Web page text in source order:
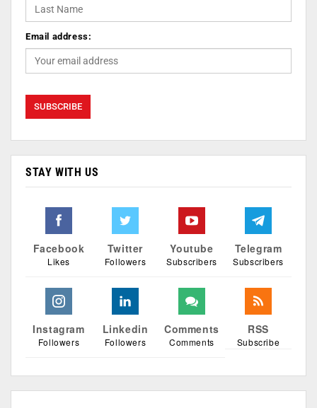
Email address:
STAY WITH US
Facebook
Likes
Twitter
Followers
Youtube
Subscribers
Telegram
Subscribers
Instagram
Followers
Linkedin
Followers
Comments
Comments
RSS
Subscribe